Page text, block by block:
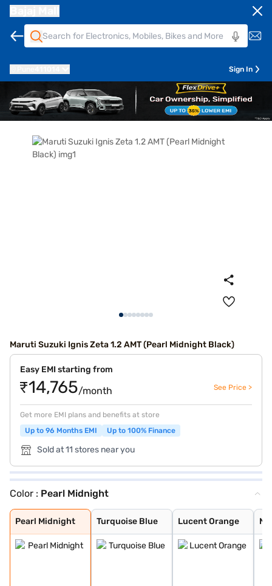
Sign In
Maruti Suzuki Ignis Zeta 1.2 AMT (Pearl Midnight Black)
Easy EMI starting from
₹14,765/month See Price >
Get more EMI plans and benefits at store
Up to 96 Months EMI
Up to 100% Finance
Sold at 11 stores near you
Color : Pearl Midnight
Pearl Midnight
Pearl Midnight
Turquoise Blue
Turquoise Blue
Lucent Orange
Lucent Orange
NEXA Blue
Glistening Grey
Silky Silver
Pearl Arctic Wh
Nexa Blue With
Nexa Blue With
Lucent Orange W